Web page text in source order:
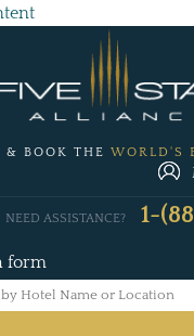
& BOOK THE WORLD'S
form
NEED ASSISTANCE? 1-